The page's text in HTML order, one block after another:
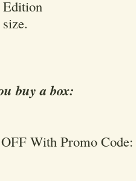
buy a box:
With Promo